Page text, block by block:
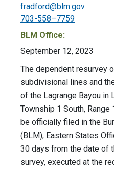
fradford@blm.gov
703-558–7759
BLM Office:
September 12, 2023
The dependent resurvey
subdivisional lines and
of the Lagrange Bayou in
Township 1 South,
be officially filed in the
(BLM), Eastern States
30 days from the date of
survey, executed at the